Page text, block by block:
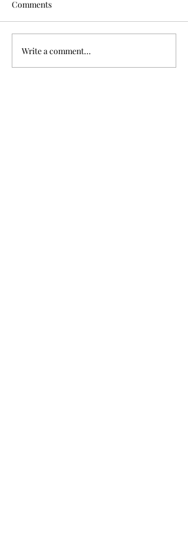
Four brothers killed in
Great War
Comments
Write a comment...